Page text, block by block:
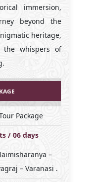
immersion,
beyond the
heritage,
the whispers of
Package
/ 06 days
–
– Varanasi .